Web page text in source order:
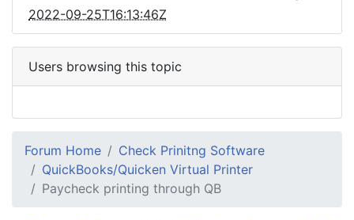
2022-09-25T16:13:46Z
Users browsing this topic
Forum Home
Check Prinitng Software
QuickBooks/Quicken Virtual Printer
Paycheck printing through QB